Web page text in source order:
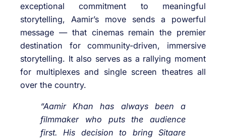
exceptional commitment to meaningful
storytelling, Aamir’s move sends a powerful
message — that cinemas remain the premier
destination for community-driven, immersive
storytelling. It also serves as a rallying moment
for multiplexes and single screen theatres all
over the country.
“Aamir Khan has always been a
filmmaker who puts the audience
first. His decision to bring Sitaare